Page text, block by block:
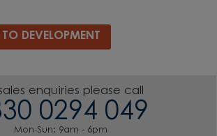
TO DEVELOPMENT
enquiries please call
0294 049
Mon-Sun: 9am - 6pm